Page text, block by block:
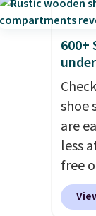
and
600+
shoe
are
less
free
Shoe